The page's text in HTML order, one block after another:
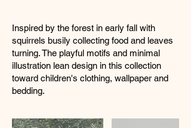
Inspired by the forest in early fall with
squirrels busily collecting food and leaves
turning. The playful motifs and minimal
illustration lean design in this collection
toward children's clothing, wallpaper and
bedding.